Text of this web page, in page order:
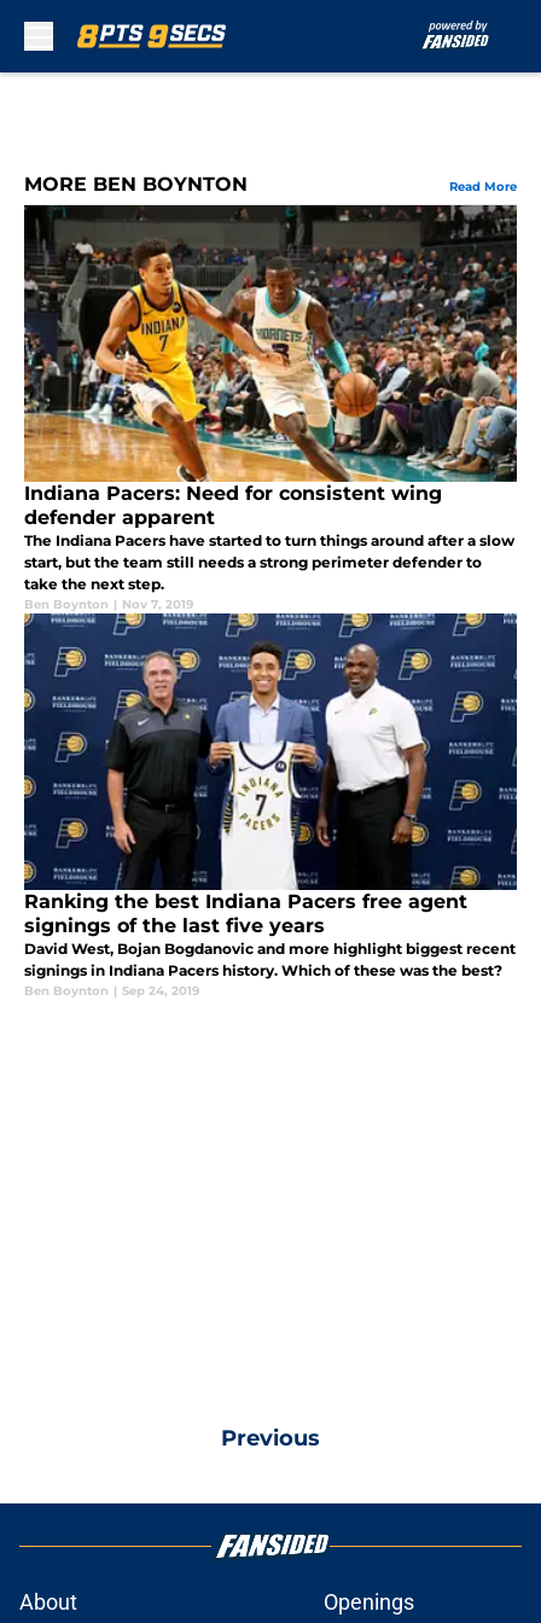
MORE BEN BOYNTON Read More
Indiana Pacers: Need for consistent wing
defender apparent
The Indiana Pacers have started to turn things around after a slow
start, but the team still needs a strong perimeter defender to
take the next step.
Ben Boynton | Nov 7, 2019
Ranking the best Indiana Pacers free agent
signings of the last five years
David West, Bojan Bogdanovic and more highlight biggest recent
signings in Indiana Pacers history. Which of these was the best?
Ben Boynton | Sep 24, 2019
Previous
About Openings